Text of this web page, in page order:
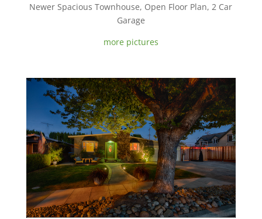
Newer Spacious Townhouse, Open Floor Plan, 2 Car
Garage
more pictures